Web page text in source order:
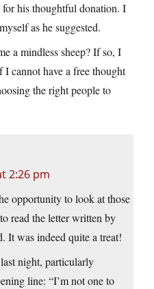
his thoughtful donation. I
as he suggested.
a mindless sheep? If so, I
I cannot have a free thought
the right people to
2:26 pm
opportunity to look at those
read the letter written by
It was indeed quite a treat!
night, particularly
line: “I’m not one to